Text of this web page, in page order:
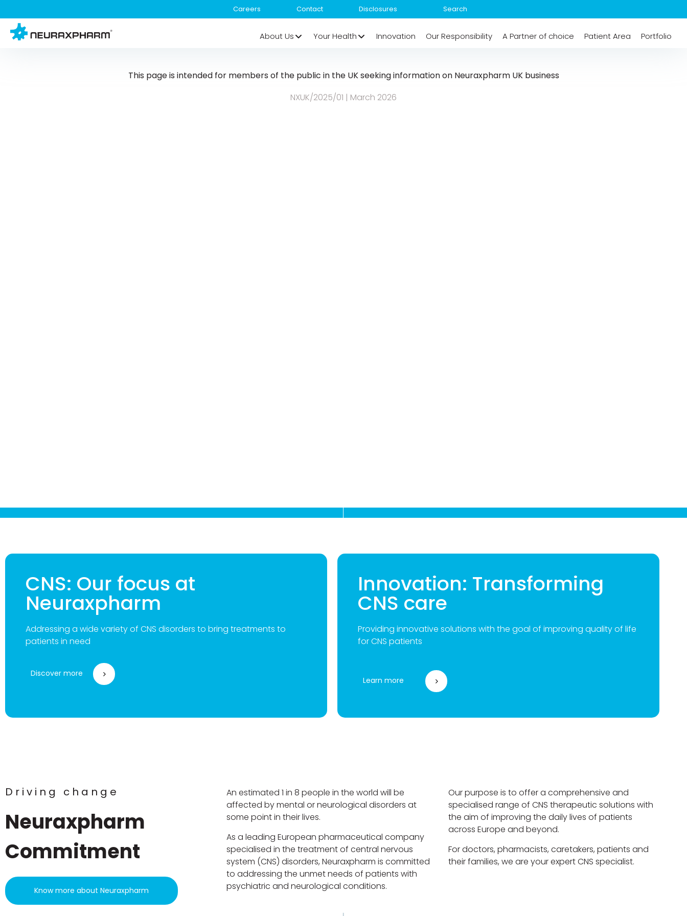
Careers Contact Disclosures
About Us Your Health Innovation Our Responsibility A Partner of choice Patient Area Portfolio
This page is intended for members of the public in the UK seeking information on Neuraxpharm UK business
NXUK/2025/01 | March 2026
CNS: Our focus at
Neuraxpharm
Addressing a wide variety of CNS disorders to bring treatments to
patients in need
Discover more
Innovation: Transforming
CNS care
Providing innovative solutions with the goal of improving quality of life
for CNS patients
Learn more
Driving change
Neuraxpharm
Commitment
Know more about Neuraxpharm
An estimated 1 in 8 people in the world will be
affected by mental or neurological disorders at
some point in their lives.
As a leading European pharmaceutical company
specialised in the treatment of central nervous
system (CNS) disorders, Neuraxpharm is committed
to addressing the unmet needs of patients with
psychiatric and neurological conditions.
Our purpose is to offer a comprehensive and
specialised range of CNS therapeutic solutions with
the aim of improving the daily lives of patients
across Europe and beyond.
For doctors, pharmacists, caretakers, patients and
their families, we are your expert CNS specialist.